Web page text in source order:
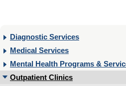
Diagnostic Services
Medical Services
Mental Health Programs &
Outpatient Clinics